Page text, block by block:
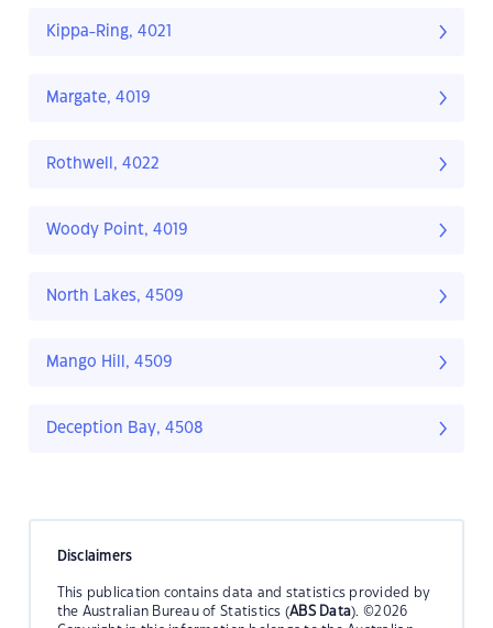
Kippa-Ring, 4021
Margate, 4019
Rothwell, 4022
Woody Point, 4019
North Lakes, 4509
Mango Hill, 4509
Deception Bay, 4508
Disclaimers
This publication contains data and statistics provided by
the Australian Bureau of Statistics (ABS Data). ©2026